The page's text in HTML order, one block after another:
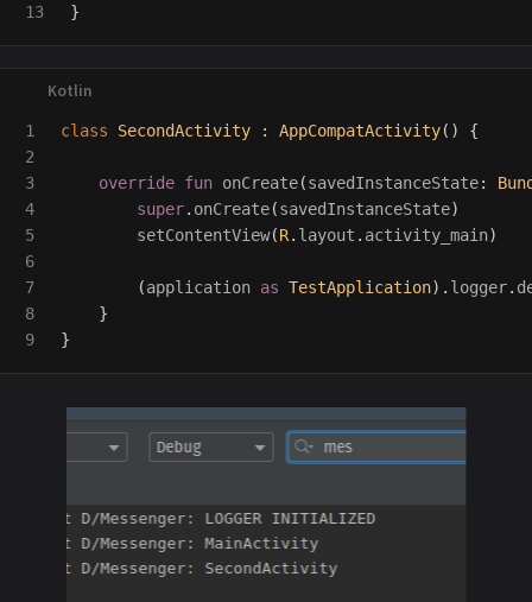
}
1
2
3
4
5
6
7
8
class SecondActivity : AppCompatActivity() {
override fun onCreate(savedInstanceState:
super. onCreate(savedInstanceState)
setContentView(R. layout . activity_main)
(application as TestApplication). logger.
}
}